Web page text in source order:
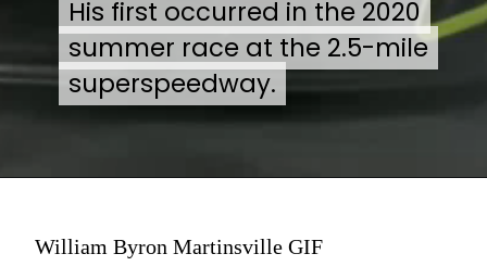
His first occurred in the 2020
summer race at the 2.5-mile
superspeedway.
His first occurred in the 2020
summer race at the 2.5-mile
superspeedway.
William Byron Martinsville GIF